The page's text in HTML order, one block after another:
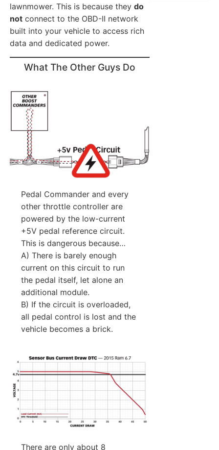
lawnmower. This is because they do
not connect to the OBD-II network
built into your vehicle to access rich
data and dedicated power.
What The Other Guys Do
Pedal Commander and every
other throttle controller are
powered by the low-current
+5V pedal reference circuit.
This is dangerous because…
A) There is barely enough
current on this circuit to run
the pedal itself, let alone an
additional module.
B) If the circuit is overloaded,
all pedal control is lost and the
vehicle becomes a brick.
There are only about 8